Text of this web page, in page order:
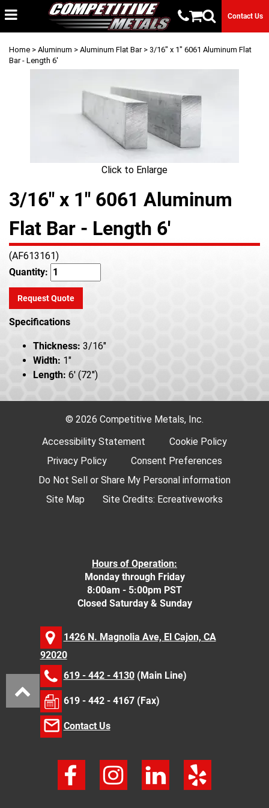
Contact Us
Home > Aluminum > Aluminum Flat Bar> 3/16" x 1" 6061 Aluminum Flat
Bar - Length 6'
Click to Enlarge
3/16" x 1" 6061 Aluminum
Flat Bar - Length 6'
(AF613161)
Quantity:
Request Quote
Specifications
Thickness: 3/16"
Width: 1"
Length: 6' (72")
© 2026 Competitive Metals, Inc.
Accessibility Statement
Cookie Policy
Privacy Policy
Consent Preferences
Do Not Sell or Share My Personal information
Site Map
Site Credits: Ecreativeworks
Hours of Operation:
Monday through Friday
8:00am - 5:00pm PST
Closed Saturday & Sunday
1426 N. Magnolia Ave, El Cajon, CA
92020
619 - 442 - 4130(Main Line)
619 - 442 - 4167 (Fax)
Contact Us